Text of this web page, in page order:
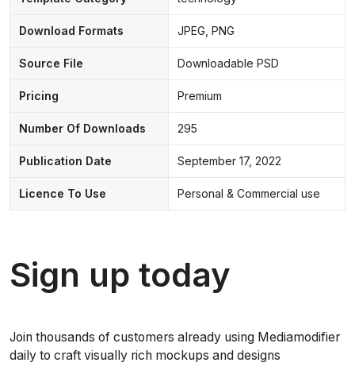
Download Formats JPEG, PNG
Source File Downloadable PSD
Pricing Premium
Number Of Downloads 295
Publication Date September 17, 2022
Licence To Use Personal & Commercial use
Sign up today
Join thousands of customers already using Mediamodifier
daily to craft visually rich mockups and designs